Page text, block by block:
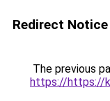
Redirect Notice
The previous
https://https://